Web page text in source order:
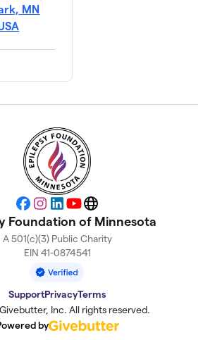
MN
Facebook
Instagram
LinkedIn
YouTubeWebsite
Foundation of Minnesota
A 501(c)(3) Public Charity
EIN 41-0874541
SupportPrivacyTerms
Inc. All rights reserved.
by